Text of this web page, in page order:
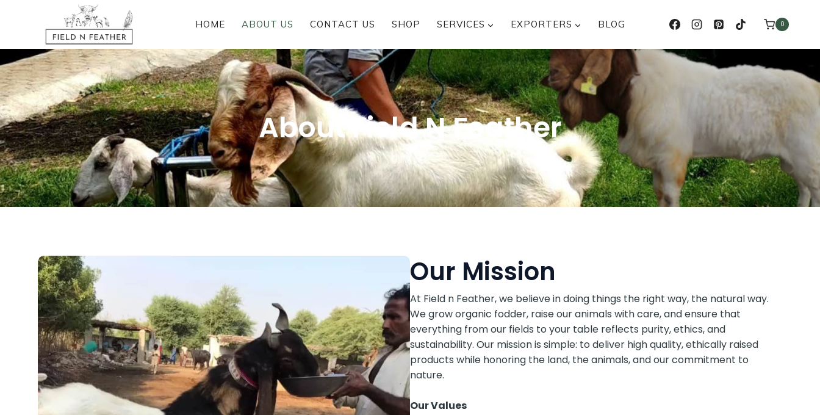
HOME ABOUT US CONTACT US SHOP SERVICES EXPORTERS BLOG 0
About Field N Feather
Our Mission
At Field n Feather, we believe in doing things the right way, the natural way.
We grow organic fodder, raise our animals with care, and ensure that
everything from our fields to your table reflects purity, ethics, and
sustainability. Our mission is simple: to deliver high quality, ethically raised
products while honoring the land, the animals, and our commitment to
nature.
Our Values